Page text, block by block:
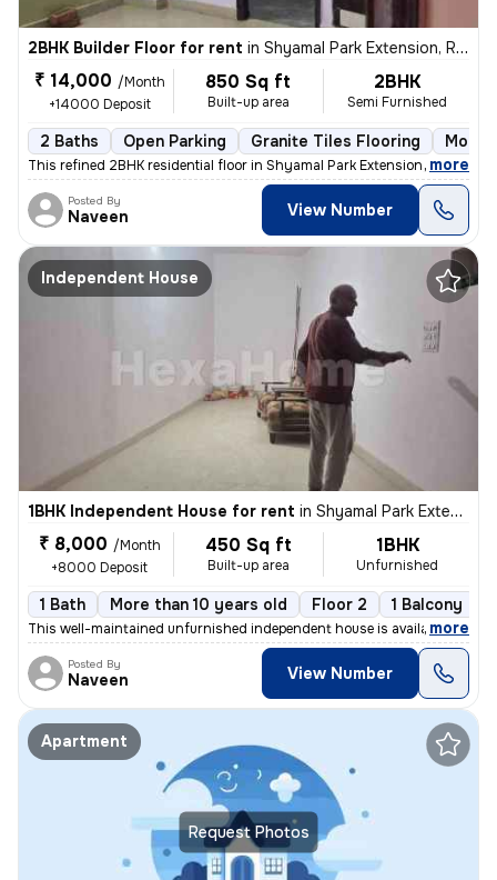
2BHK Builder Floor for rent in Shyamal Park Extension, Rajendra Nagar, Ghaziabad
₹ 14,000 /Month
+14000 Deposit
850 Sq ft
Built-up area
2BHK
Semi Furnished
2 Baths Open Parking Granite Tiles Flooring More
This refined 2BHK residential floor in Shyamal Park Extension, Rajendr
, more
Posted By
Naveen View Number
Independent House
1BHK Independent House for rent in Shyamal Park Extension, Rajendra Nagar, Ghaziabad
₹ 8,000 /Month
+8000 Deposit
450 Sq ft
Built-up area
1BHK
Unfurnished
1 Bath More than 10 years old Floor 2 1 Balcony
This well-maintained unfurnished independent house is available for re
, more
Posted By
Naveen View Number
Request Photos
Apartment